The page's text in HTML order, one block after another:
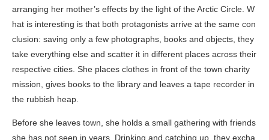
arranging her mother’s effects by the light of the Arctic Circle. W
hat is interesting is that both protagonists arrive at the same con
clusion: saving only a few photographs, books and objects, they
take everything else and scatter it in different places across their
respective cities. She places clothes in front of the town charity
mission, gives books to the library and leaves a tape recorder in
the rubbish heap.
Before she leaves town, she holds a small gathering with friends
she has not seen in years. Drinking and catching up, they excha